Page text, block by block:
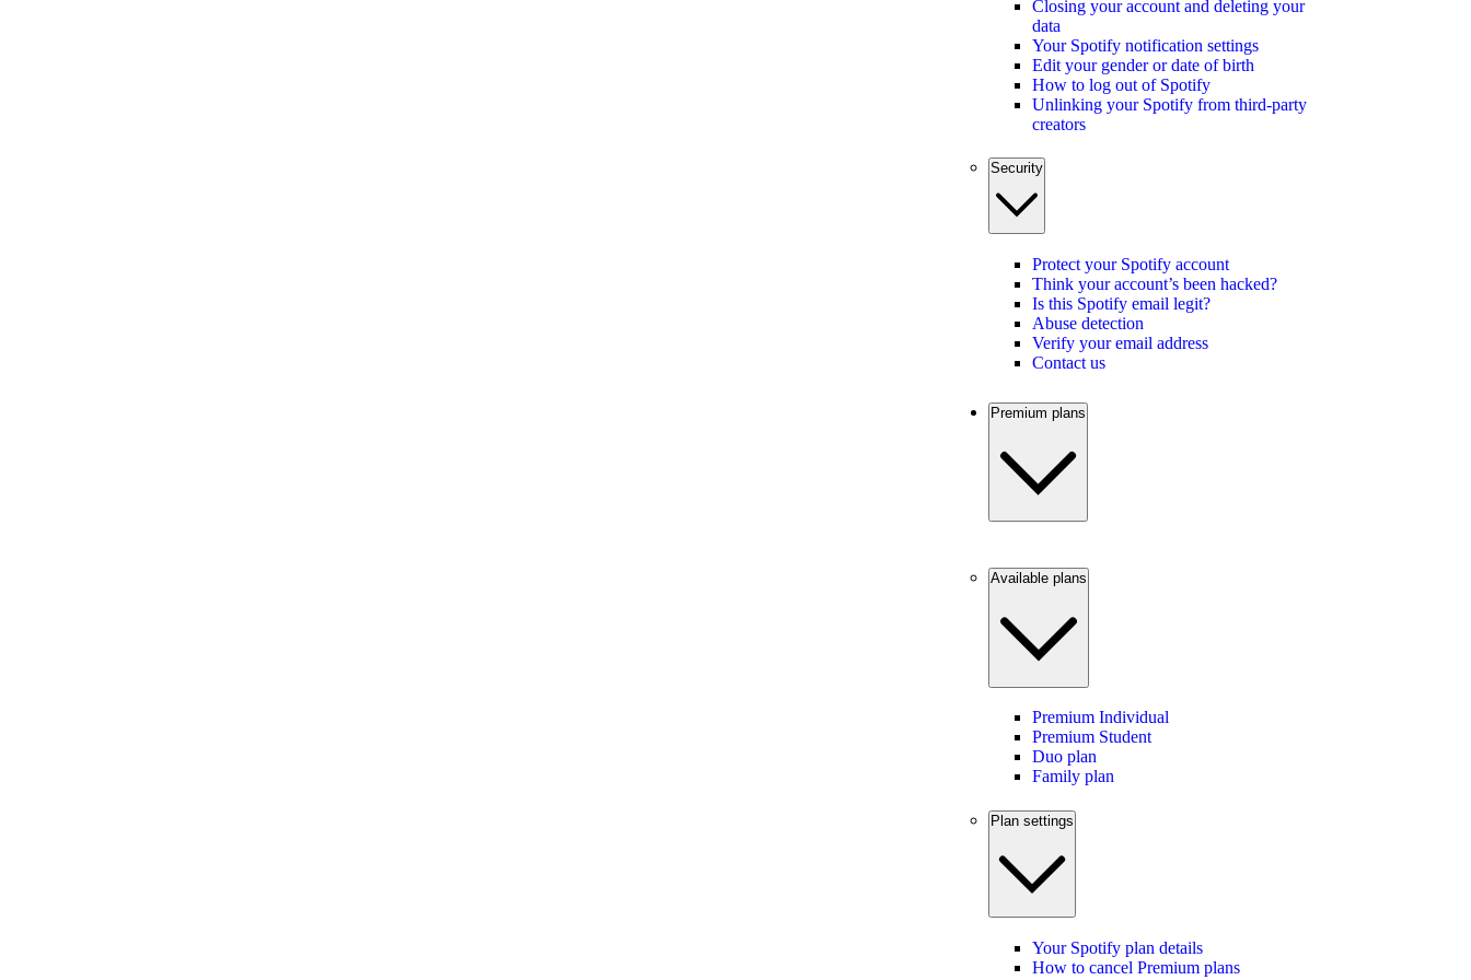
Closing your account and deleting your
data
Your Spotify notification settings
Edit your gender or date of birth
How to log out of Spotify
Unlinking your Spotify from third-party
creators
Security
Protect your Spotify account
Think your account’s been hacked?
Is this Spotify email legit?
Abuse detection
Verify your email address
Contact us
Premium plans
Available plans
Premium Individual
Premium Student
Duo plan
Family plan
Plan settings
Your Spotify plan details
How to cancel Premium plans